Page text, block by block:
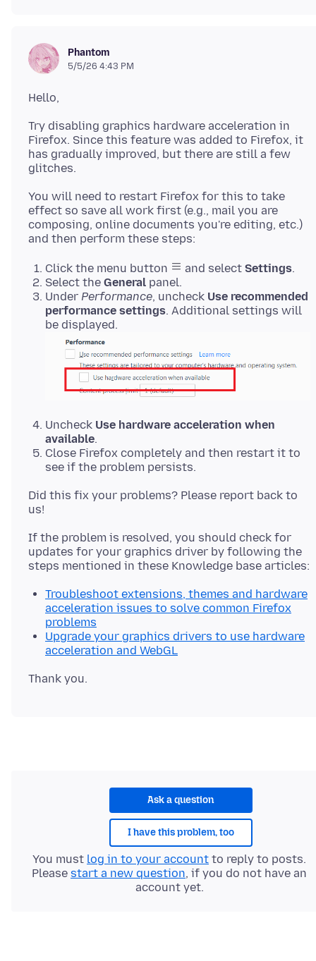
Phantom
5/5/26 4:43 PM
Try disabling graphics hardware acceleration in
Firefox. Since this feature was added to Firefox, it
has gradually improved, but there are still a few
You will need to restart Firefox for this to take
effect so save all work first (e.g., mail you are
composing, online documents you're editing, etc.)
Click the menu button and select Settings.
Select the General panel.
Under Performance, uncheck Use recommended
performance settings. Additional settings will
be displayed.
Uncheck Use hardware acceleration when
available.
Close Firefox completely and then restart it to
see if the problem persists.
Did this fix your problems? Please report back to
If the problem is resolved, you should check for
updates for your graphics driver by following the
Troubleshoot extensions, themes and hardware
acceleration issues to solve common Firefox
problems
Upgrade your graphics drivers to use hardware
acceleration and WebGL
Ask a question
I have this problem, too
You must log in to your account to reply to posts.
Please start a new question, if you do not have an
account yet.